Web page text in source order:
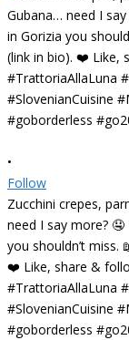
•
Follow
Zucchini crepes,
need I say more?
you shouldn’t miss.
❤️ Like, share &
#TrattoriaAllaLuna
#SlovenianCuisine
#goborderless